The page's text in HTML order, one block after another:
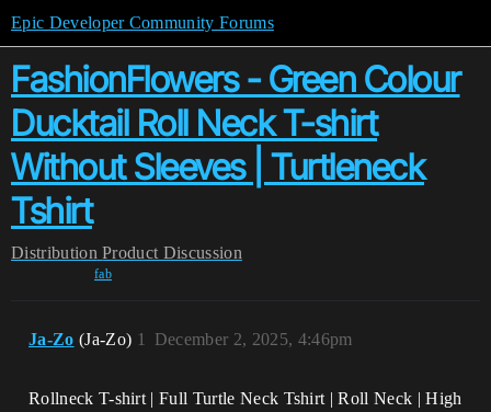
Epic Developer Community Forums
FashionFlowers - Green Colour
Ducktail Roll Neck T-shirt
Without Sleeves | Turtleneck
Tshirt
Distribution Product Discussion
fab
Ja-Zo (Ja-Zo) December 2, 2025, 4:46pm
1
Rollneck T-shirt | Full Turtle Neck Tshirt | Roll Neck | High